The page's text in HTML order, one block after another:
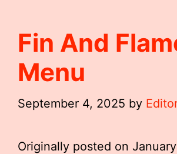
Fin And
Menu
September 4, 2025 by
Originally posted on